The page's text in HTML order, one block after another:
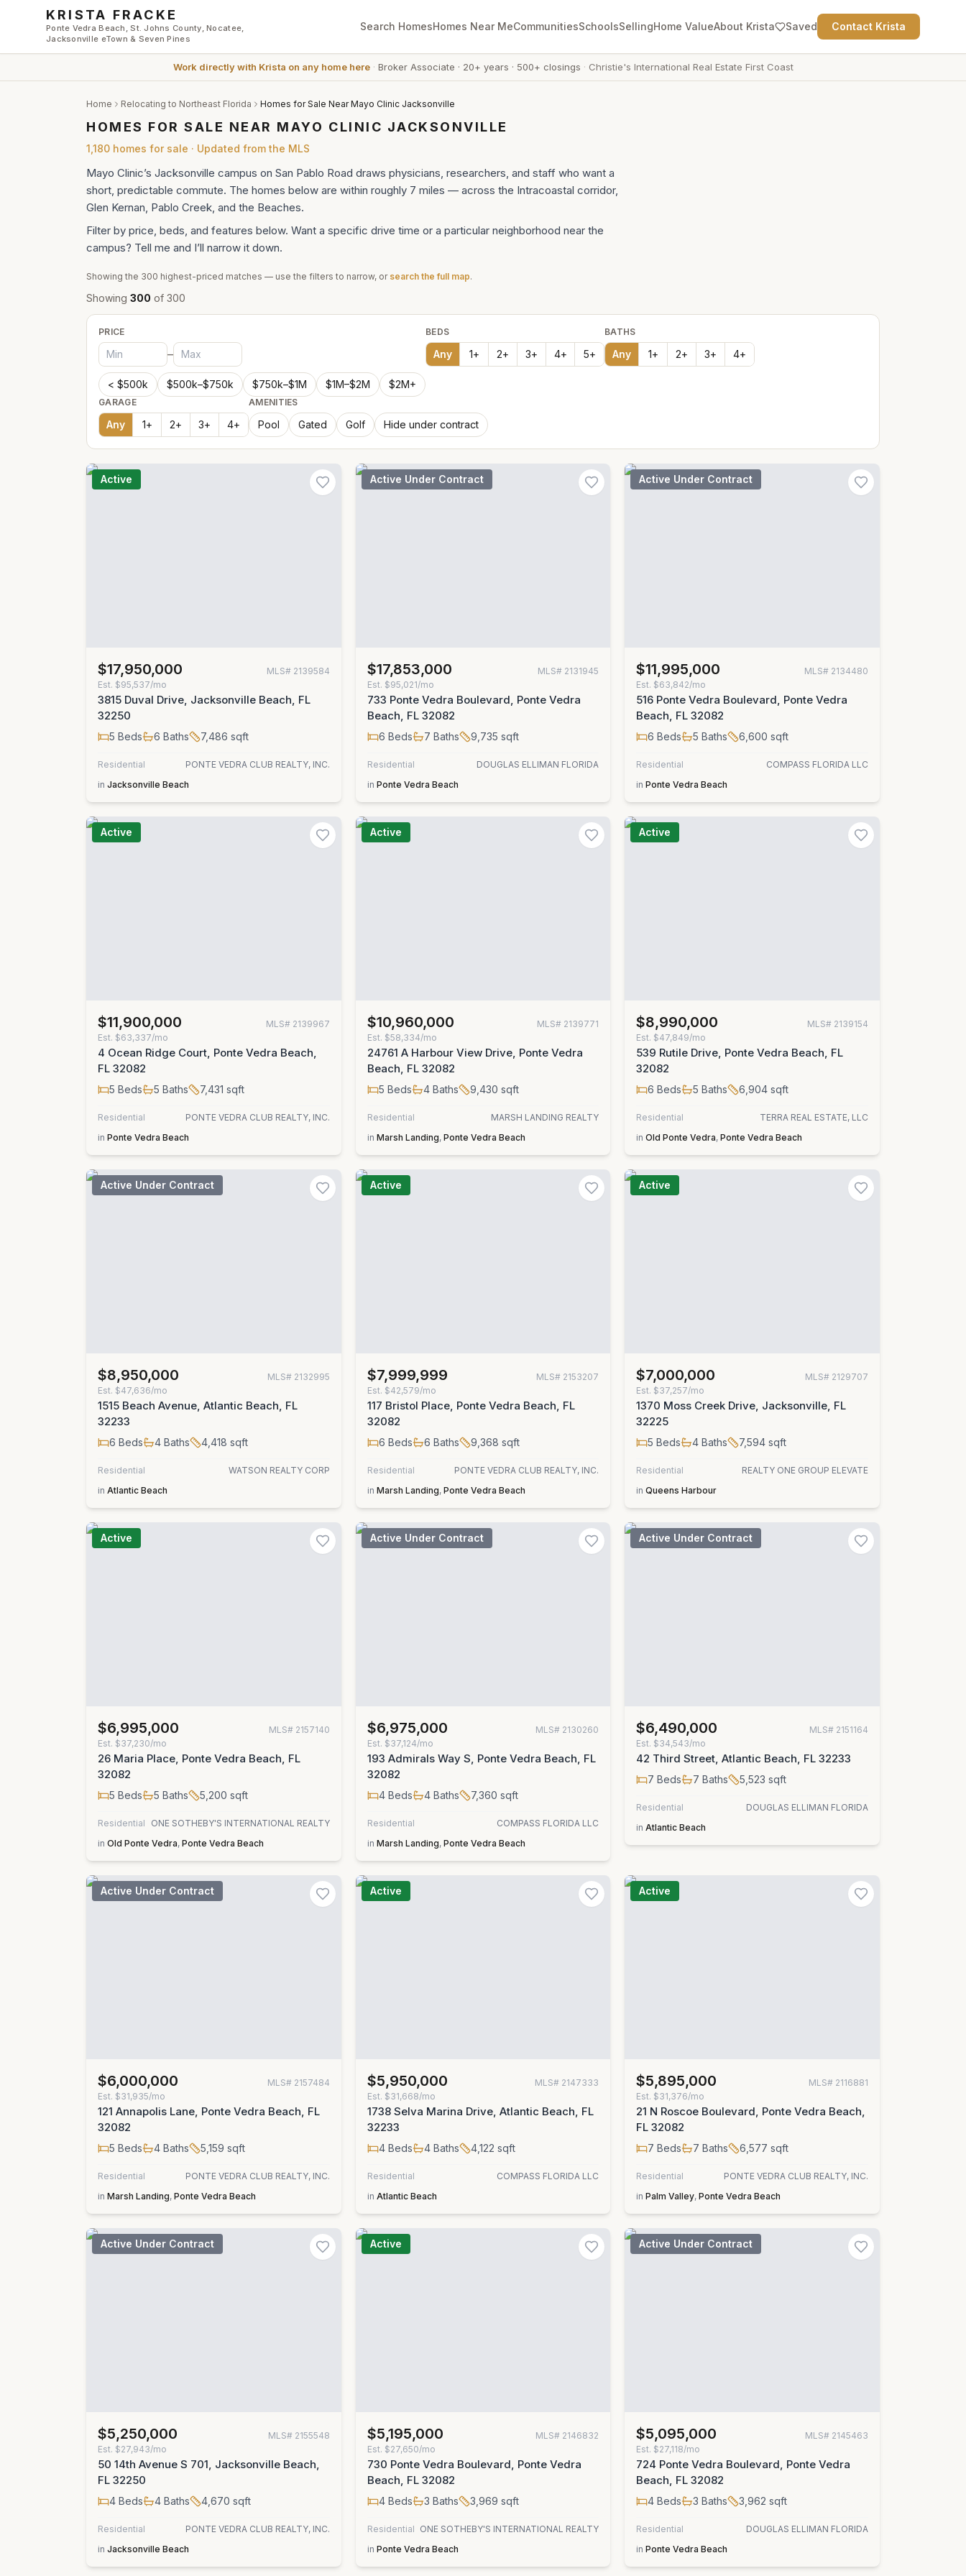
Skip to main content
KRISTA FRACKE
Ponte Vedra Beach, St. Johns County, Nocatee,
Jacksonville eTown & Seven Pines
Search HomesHomes Near MeCommunitiesSchoolsSellingHome ValueAbout Krista Saved Contact Krista
Work directly with Krista on any home here· Broker Associate · 20+ years · 500+ closings · Christie's International Real Estate First Coast
Home Relocating to Northeast Florida Homes for Sale Near Mayo Clinic Jacksonville
HOMES FOR SALE NEAR MAYO CLINIC JACKSONVILLE
1,180 homes for sale · Updated from the MLS
Mayo Clinic’s Jacksonville campus on San Pablo Road draws physicians, researchers, and staff who want a
short, predictable commute. The homes below are within roughly 7 miles — across the Intracoastal corridor,
Glen Kernan, Pablo Creek, and the Beaches.
Filter by price, beds, and features below. Want a specific drive time or a particular neighborhood near the
campus? Tell me and I’ll narrow it down.
Showing the 300 highest-priced matches — use the filters to narrow, or search the full map.
Showing 300 of 300
PRICE
–
< $500k $500k–$750k $750k–$1M $1M–$2M $2M+
BEDS
Any 1+ 2+ 3+ 4+ 5+
BATHS
Any 1+ 2+ 3+ 4+
GARAGE
Any 1+ 2+ 3+ 4+
AMENITIES
Pool Gated Golf Hide under contract
Active
$17,950,000 MLS# 2139584
Est. $95,537/mo
3815 Duval Drive, Jacksonville Beach, FL
32250
5 Beds 6 Baths 7,486 sqft
Residential
PONTE VEDRA CLUB REALTY, INC.
in Jacksonville Beach
Active Under Contract
$17,853,000 MLS# 2131945
Est. $95,021/mo
733 Ponte Vedra Boulevard, Ponte Vedra
Beach, FL 32082
6 Beds 7 Baths 9,735 sqft
Residential
DOUGLAS ELLIMAN FLORIDA
in Ponte Vedra Beach
Active Under Contract
$11,995,000 MLS# 2134480
Est. $63,842/mo
516 Ponte Vedra Boulevard, Ponte Vedra
Beach, FL 32082
6 Beds 5 Baths 6,600 sqft
Residential
COMPASS FLORIDA LLC
in Ponte Vedra Beach
Active
$11,900,000 MLS# 2139967
Est. $63,337/mo
4 Ocean Ridge Court, Ponte Vedra Beach,
FL 32082
5 Beds 5 Baths 7,431 sqft
Residential
PONTE VEDRA CLUB REALTY, INC.
in Ponte Vedra Beach
Active
$10,960,000 MLS# 2139771
Est. $58,334/mo
24761 A Harbour View Drive, Ponte Vedra
Beach, FL 32082
5 Beds 4Baths 9,430 sqft
Residential
MARSH LANDING REALTY
in Marsh Landing, Ponte Vedra Beach
Active
$8,990,000 MLS# 2139154
Est. $47,849/mo
539 Rutile Drive, Ponte Vedra Beach, FL
32082
6 Beds 5 Baths 6,904 sqft
Residential
TERRA REAL ESTATE, LLC
in Old Ponte Vedra,Ponte Vedra Beach
Active Under Contract
$8,950,000 MLS# 2132995
Est. $47,636/mo
1515 Beach Avenue, Atlantic Beach, FL
32233
6 Beds 4 Baths 4,418 sqft
Residential
WATSON REALTY CORP
in Atlantic Beach
Active
$7,999,999 MLS# 2153207
Est. $42,579/mo
117 Bristol Place, Ponte Vedra Beach, FL
32082
6 Beds 6 Baths 9,368 sqft
Residential
PONTE VEDRA CLUB REALTY, INC.
in Marsh Landing, Ponte Vedra Beach
Active
$7,000,000 MLS# 2129707
Est. $37,257/mo
1370 Moss Creek Drive, Jacksonville, FL
32225
5 Beds 4 Baths 7,594 sqft
Residential
REALTY ONE GROUP ELEVATE
in Queens Harbour
Active
$6,995,000 MLS# 2157140
Est. $37,230/mo
26 Maria Place, Ponte Vedra Beach, FL
32082
5 Beds 5 Baths 5,200 sqft
Residential
ONE SOTHEBY'S INTERNATIONAL REALTY
in Old Ponte Vedra, Ponte Vedra Beach
Active Under Contract
$6,975,000 MLS# 2130260
Est. $37,124/mo
193 Admirals Way S, Ponte Vedra Beach, FL
32082
4Beds 4Baths 7,360 sqft
Residential
COMPASS FLORIDA LLC
in Marsh Landing, Ponte Vedra Beach
Active Under Contract
$6,490,000 MLS# 2151164
Est. $34,543/mo
42 Third Street, Atlantic Beach, FL 32233
7 Beds 7 Baths 5,523 sqft
Residential
DOUGLAS ELLIMAN FLORIDA
in Atlantic Beach
Active Under Contract
$6,000,000 MLS# 2157484
Est. $31,935/mo
121 Annapolis Lane, Ponte Vedra Beach, FL
32082
5 Beds 4 Baths 5,159 sqft
Residential
PONTE VEDRA CLUB REALTY, INC.
in Marsh Landing, Ponte Vedra Beach
Active
$5,950,000 MLS# 2147333
Est. $31,668/mo
1738 Selva Marina Drive, Atlantic Beach, FL
32233
4Beds 4Baths 4,122 sqft
Residential
COMPASS FLORIDA LLC
in Atlantic Beach
Active
$5,895,000 MLS# 2116881
Est. $31,376/mo
21 N Roscoe Boulevard, Ponte Vedra Beach,
FL 32082
7 Beds 7 Baths 6,577 sqft
Residential
PONTE VEDRA CLUB REALTY, INC.
in Palm Valley,Ponte Vedra Beach
Active Under Contract
$5,250,000 MLS# 2155548
Est. $27,943/mo
50 14th Avenue S 701, Jacksonville Beach,
FL 32250
4 Beds 4 Baths 4,670 sqft
Residential
PONTE VEDRA CLUB REALTY, INC.
in Jacksonville Beach
Active
$5,195,000 MLS# 2146832
Est. $27,650/mo
730 Ponte Vedra Boulevard, Ponte Vedra
Beach, FL 32082
4Beds 3 Baths 3,969 sqft
Residential ONE SOTHEBY'S INTERNATIONAL REALTY
in Ponte Vedra Beach
Active Under Contract
$5,095,000 MLS# 2145463
Est. $27,118/mo
724 Ponte Vedra Boulevard, Ponte Vedra
Beach, FL 32082
4 Beds 3 Baths 3,962 sqft
Residential
DOUGLAS ELLIMAN FLORIDA
in Ponte Vedra Beach